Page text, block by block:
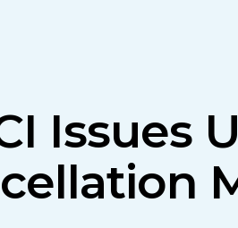
Issues